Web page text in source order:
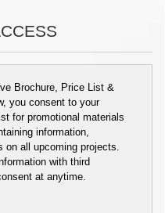
Brochure, Price List &
you consent to your
for promotional materials
information,
on all upcoming projects.
with third
at anytime.